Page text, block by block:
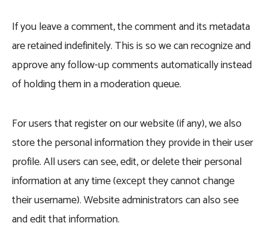
If you leave a comment, the comment and its metadata
are retained indefinitely. This is so we can recognize and
approve any follow-up comments automatically instead
of holding them in a moderation queue.
For users that register on our website (if any), we also
store the personal information they provide in their user
profile. All users can see, edit, or delete their personal
information at any time (except they cannot change
their username). Website administrators can also see
and edit that information.